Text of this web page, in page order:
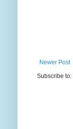
Newer Post
Subscribe to: